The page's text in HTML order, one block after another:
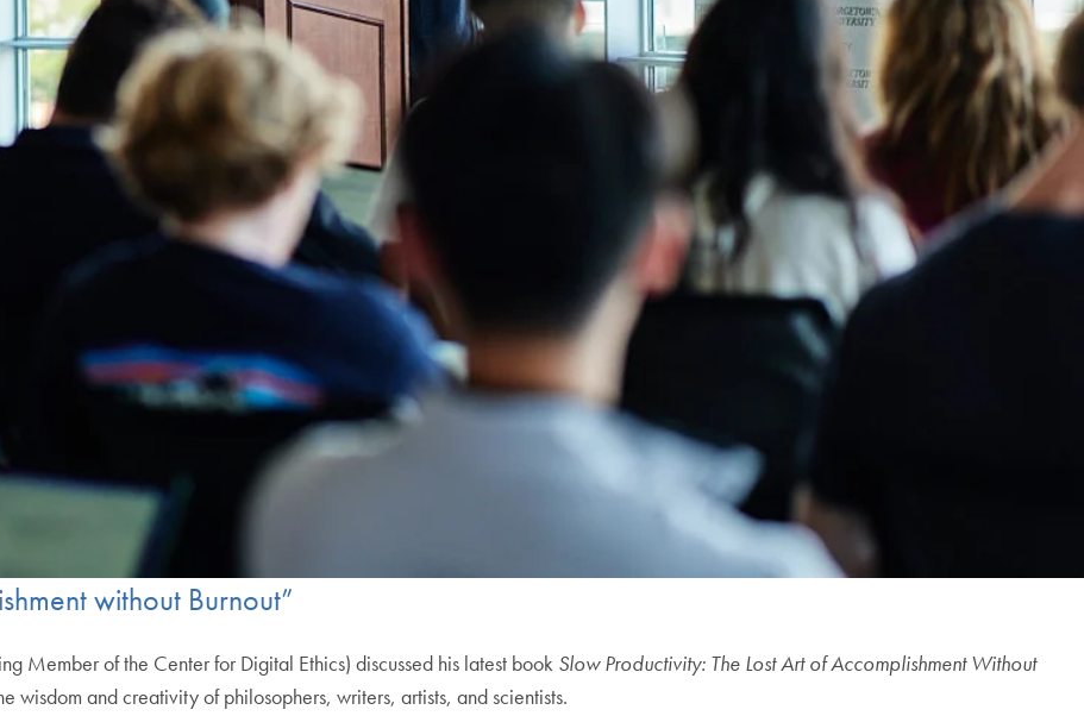
without Burnout”
Member of the Center for Digital Ethics) discussed his latest book Slow Productivity: The Lost Art of Accomplishment Without
and creativity of philosophers, writers, artists, and scientists.